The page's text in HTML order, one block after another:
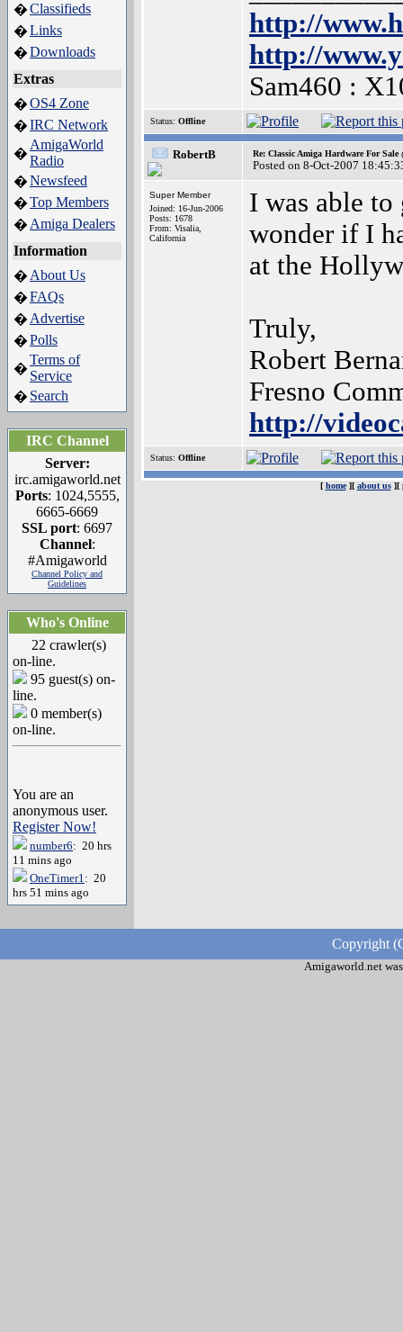
�Classifieds
�Links
�Downloads
Extras
�OS4 Zone
�IRC Network
�
AmigaWorld
Radio
�Newsfeed
�Top Members
� Amiga Dealers
Information
� About Us
�FAQs
� Advertise
�Polls
�
Terms of
Service
� Search
IRC Channel
Server:
irc.amigaworld.net
Ports: 1024,5555,
6665-6669
SSL port: 6697
Channel:
#Amigaworld
Channel Policy and
Guidelines
Who's Online
22 crawler(s)
on-line.
95 guest(s) on-
line.
0 member(s)
on-line.
You are an
anonymous user.
Register Now!
number6: 20 hrs
11 mins ago
OneTimer1: 20
hrs 51 mins ago
http://
http://
Sam460 :
Status: Offline
RobertB Re: Classic Amiga Hardware For Sale
Posted on 8-Oct-2007
Super Member
Joined: 16-Jun-2006
Posts: 1678
From: Visalia,
California
I was able to
wonder if I
at the
Truly,
Robert
Fresno
http://
Status: Offline
[ home][ about us][
Copyright
Amigaworld.net